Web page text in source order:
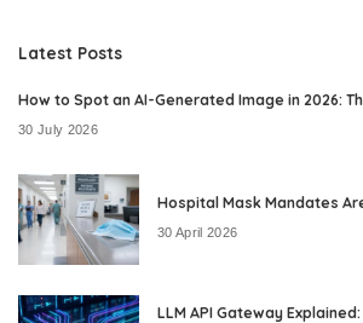
Latest Posts
How to Spot an AI-Generated Image in 2026:
30 July 2026
Hospital Mask Mandates
30 April 2026
LLM API Gateway